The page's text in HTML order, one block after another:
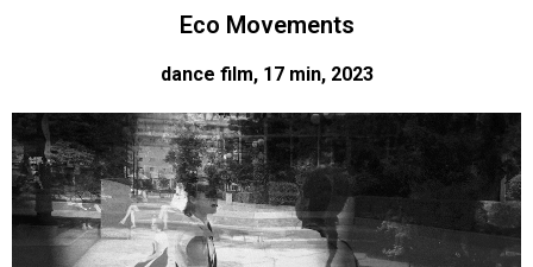
Eco Movements
dance film, 17 min, 2023